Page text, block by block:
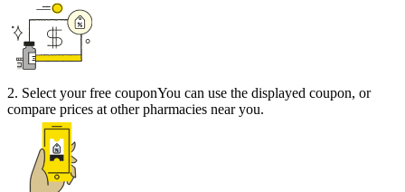
2. Select your free couponYou can use the displayed coupon, or
compare prices at other pharmacies near you.